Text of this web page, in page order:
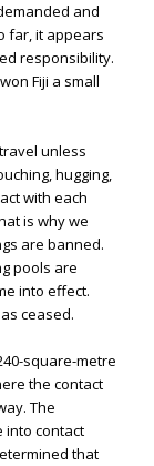
and
far, it appears
responsibility.
Fiji a small
unless
hugging,
with each
is why we
are banned.
pools are
into effect.
ceased.
square-metre
the contact
The
into contact
that